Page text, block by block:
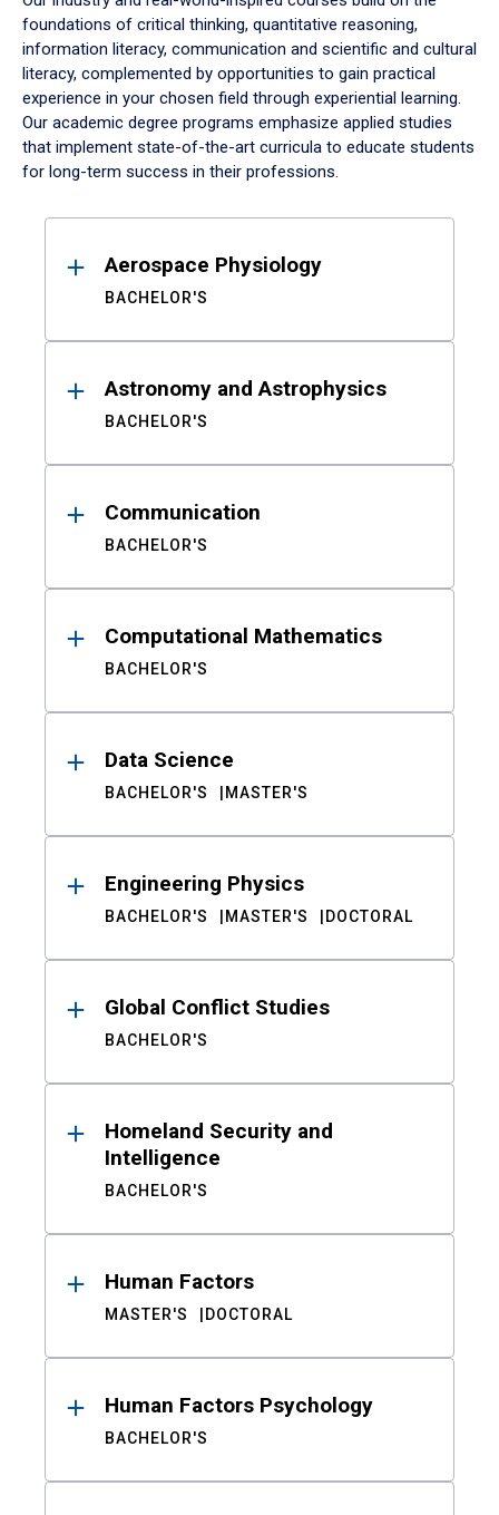
foundations of critical thinking, quantitative reasoning,
information literacy, communication and scientific and cultural
literacy, complemented by opportunities to gain practical
experience in your chosen field through experiential learning.
Our academic degree programs emphasize applied studies
that implement state-of-the-art curricula to educate students
for long-term success in their professions.
ResultsAerospace Physiology
BACHELOR'S
Astronomy and Astrophysics
BACHELOR'S
Communication
BACHELOR'S
Computational Mathematics
BACHELOR'S
Data Science
BACHELOR'S MASTER'S
Engineering Physics
BACHELOR'S MASTER'S DOCTORAL
Global Conflict Studies
BACHELOR'S
Homeland Security and
Intelligence
BACHELOR'S
Human Factors
MASTER'S DOCTORAL
Human Factors Psychology
BACHELOR'S